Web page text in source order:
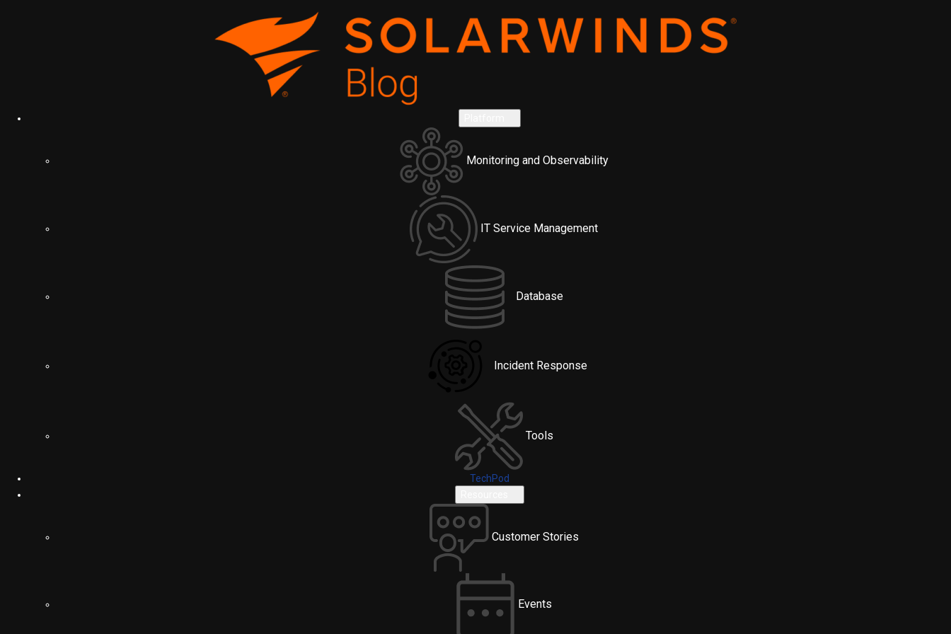
Monitoring and Observability
IT Service Management
Database
Incident Response
Tools
TechPod
Customer Stories
Events